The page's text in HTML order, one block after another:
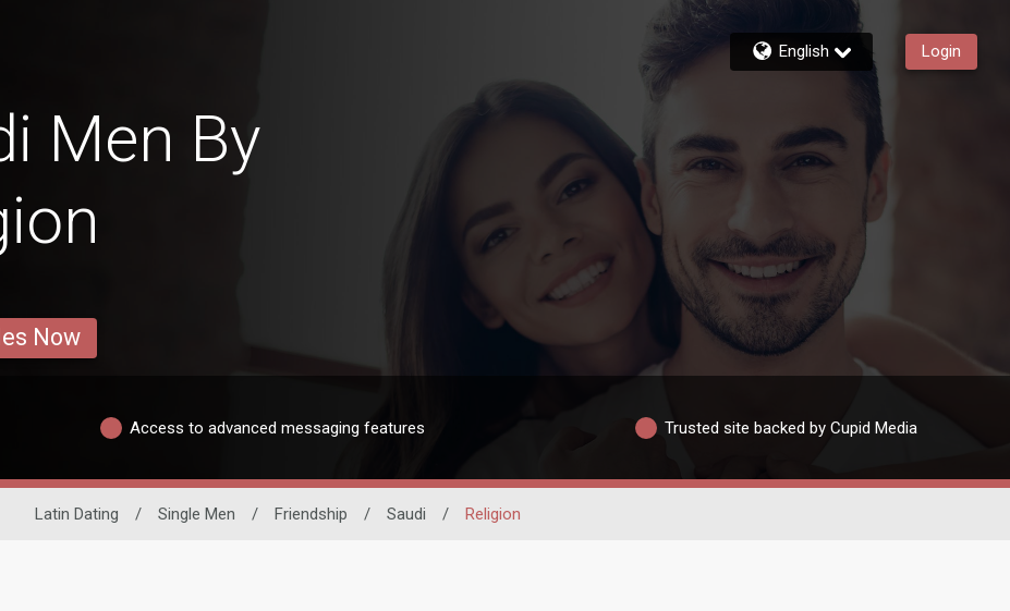
English Login
Men By
Now
Access to advanced messaging features Trusted site backed by Cupid Media
Latin Dating / Single Men / Friendship / Saudi / Religion